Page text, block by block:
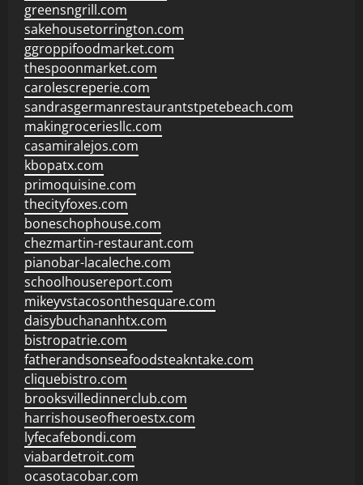
greensngrill.com
sakehousetorrington.com
ggroppifoodmarket.com
thespoonmarket.com
carolescreperie.com
sandrasgermanrestaurantstpetebeach.com
makingroceriesllc.com
casamiralejos.com
kbopatx.com
primoquisine.com
thecityfoxes.com
boneschophouse.com
chezmartin-restaurant.com
pianobar-lacaleche.com
schoolhousereport.com
mikeyvstacosonthesquare.com
daisybuchananhtx.com
bistropatrie.com
fatherandsonseafoodsteakntake.com
cliquebistro.com
brooksvilledinnerclub.com
harrishouseofheroestx.com
lyfecafebondi.com
viabardetroit.com
ocasotacobar.com